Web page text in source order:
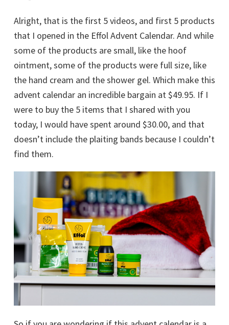
Alright, that is the first 5 videos, and first 5 products
that I opened in the Effol Advent Calendar. And while
some of the products are small, like the hoof
ointment, some of the products were full size, like
the hand cream and the shower gel. Which make this
advent calendar an incredible bargain at $49.95. If I
were to buy the 5 items that I shared with you
today, I would have spent around $30.00, and that
doesn’t include the plaiting bands because I couldn’t
find them.